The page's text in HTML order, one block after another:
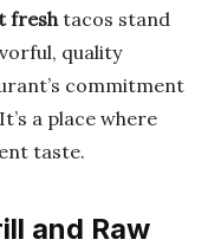
freshtacos stand
quality
commitment
a place where
taste.
and Raw